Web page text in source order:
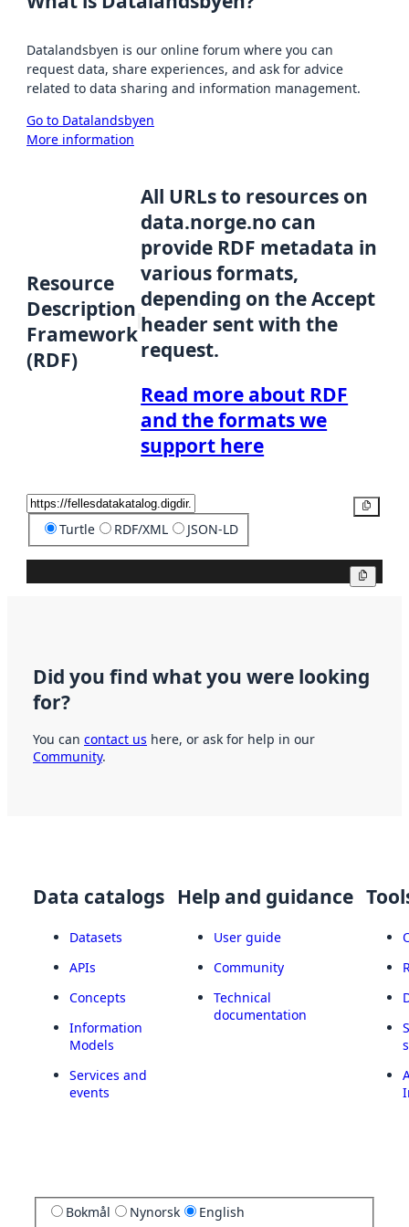
Datalandsbyen is our online forum where you can
request data, share experiences, and ask for advice
related to data sharing and information management.
Go to Datalandsbyen
More information
Resource
Description
Framework
(RDF)
All URLs to resources on
data.norge.no can
provide RDF metadata in
various formats,
depending on the Accept
header sent with the
request.
Read more about RDF
and the formats we
support here
Turtle RDF/XML JSON-LD
Did you find what you were looking
for?
You can contact us here, or ask for help in our
Community.
Data catalogs
Datasets
APIs
Concepts
Information
Models
Services and
events
Help and guidance
User guide
Community
Technical
documentation
Bokmål Nynorsk English